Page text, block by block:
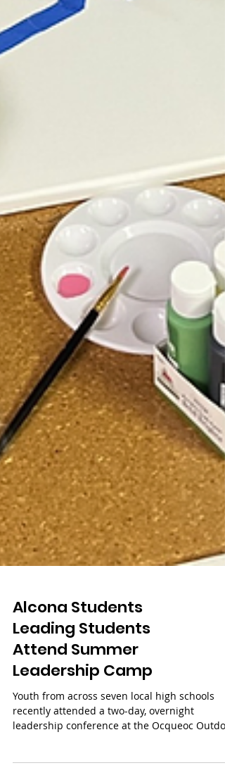
Alcona Students
Leading Students
Attend Summer
Leadership Camp
leadership conference at the Ocqueoc